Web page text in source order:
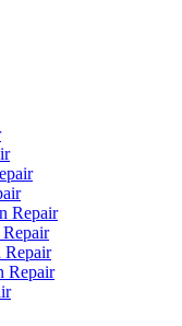
Repair
Repair
Repair